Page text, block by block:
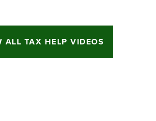
ALL TAX HELP VIDEOS